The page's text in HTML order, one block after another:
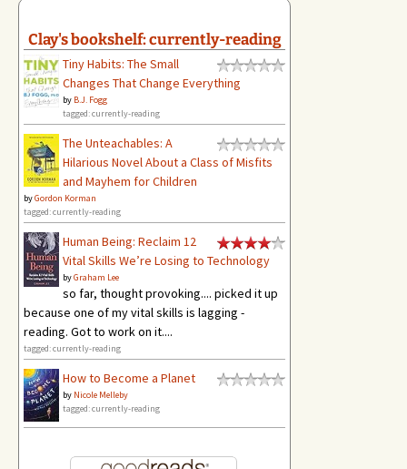
Clay's bookshelf: currently-reading
Tiny Habits: The Small
Changes That Change Everything
by B.J. Fogg
tagged: currently-reading
The Unteachables: A
Hilarious Novel About a Class of Misfits
and Mayhem for Children
byGordon Korman
tagged: currently-reading
Human Being: Reclaim 12
Vital Skills We’re Losing to Technology
byGraham Lee
so far, thought provoking.... picked it up
because one of my vital skills is lagging -
reading. Got to work on it....
tagged: currently-reading
How to Become a Planet
by Nicole Melleby
tagged: currently-reading